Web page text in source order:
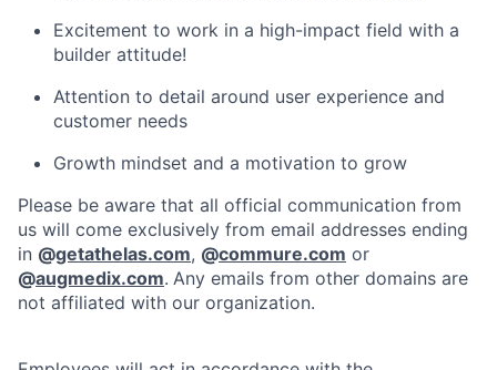
Excitement to work in a high-impact field with a
builder attitude!
Attention to detail around user experience and
customer needs
Growth mindset and a motivation to grow
Please be aware that all official communication from
us will come exclusively from email addresses ending
in @getathelas.com, @commure.com or
@augmedix.com. Any emails from other domains are
not affiliated with our organization.